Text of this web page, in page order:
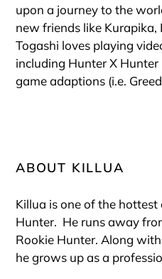
upon a journey to the
new friends like
Togashi loves playing
including Hunter X
game adaptions (i.e.
ABOUT KILLUA
Killua is oneof the hottest
Hunter. He runs away
Rookie Hunter. Along
he grows up as a